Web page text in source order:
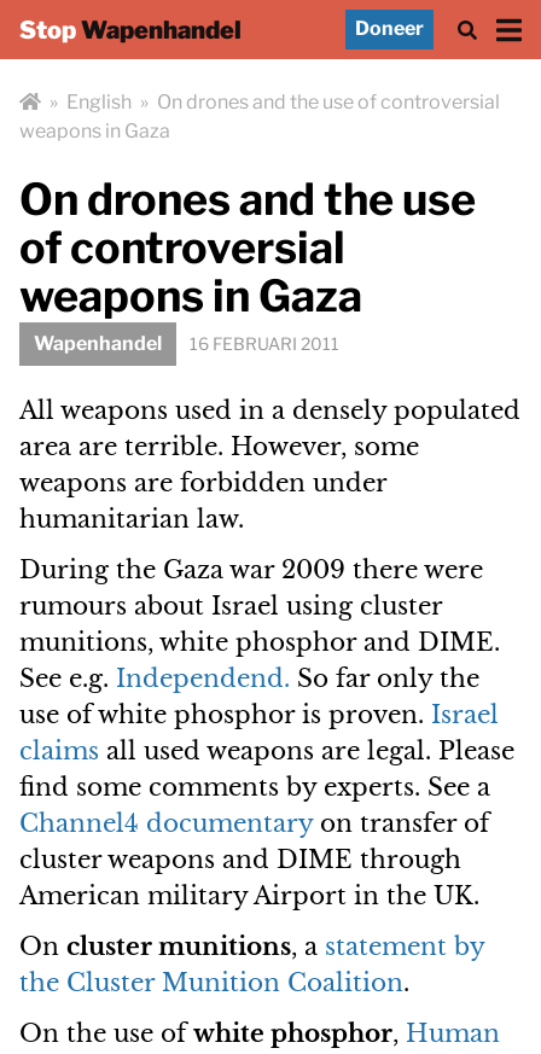
StopWapenhandel Doneer
» English » On drones and the use of controversial
weapons in Gaza
On drones and the use
of controversial
weapons in Gaza
Wapenhandel 16 FEBRUARI 2011
All weapons used in a densely populated
area are terrible. However, some
weapons are forbidden under
humanitarian law.
During the Gaza war 2009 there were
rumours about Israel using cluster
munitions, white phosphor and DIME.
See e.g. Independend. So far only the
use of white phosphor is proven. Israel
claims all used weapons are legal. Please
find some comments by experts. See a
Channel4 documentaryon transfer of
cluster weapons and DIME through
American military Airport in the UK.
On cluster munitions, a statement by
the Cluster Munition Coalition.
On the use ofwhite phosphor, Human